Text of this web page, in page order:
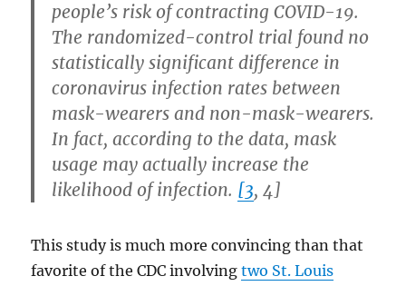
people’s risk of contracting COVID-19.
The randomized-control trial found no
statistically significant difference in
coronavirus infection rates between
mask-wearers and non-mask-wearers.
In fact, according to the data, mask
usage may actually increase the
likelihood of infection. [3, 4]
This study is much more convincing than that
favorite of the CDC involvingtwo St. Louis